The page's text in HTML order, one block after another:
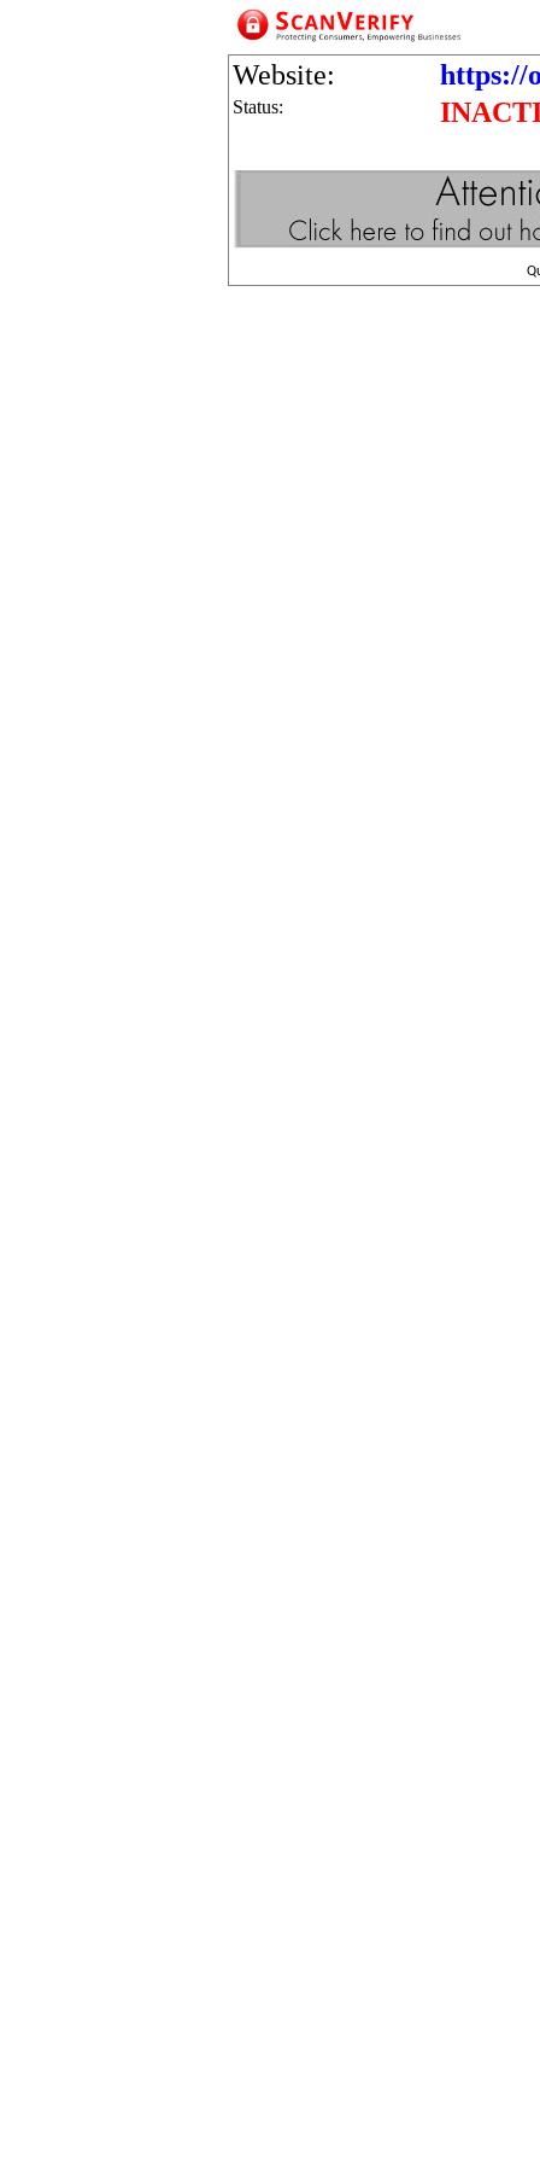
Website: https://
Status: